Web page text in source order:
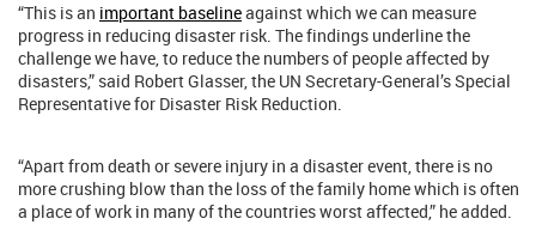
“This is an important baselineagainst which we can measure
progress in reducing disaster risk. The findings underline the
challenge we have, to reduce the numbers of people affected by
disasters,” said Robert Glasser, the UN Secretary-General’s Special
Representative for Disaster Risk Reduction.
“Apart from death or severe injury in a disaster event, there is no
more crushing blow than the loss of the family home which is often
a place of work in many of the countries worst affected,” he added.